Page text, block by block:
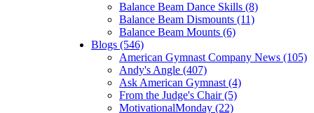
Balance Beam Dance Skills (8)
Balance Beam Dismounts (11)
Balance Beam Mounts (6)
Blogs (546)
American Gymnast Company News (105)
Andy's Angle (407)
Ask American Gymnast (4)
From the Judge's Chair (5)
MotivationalMonday (22)